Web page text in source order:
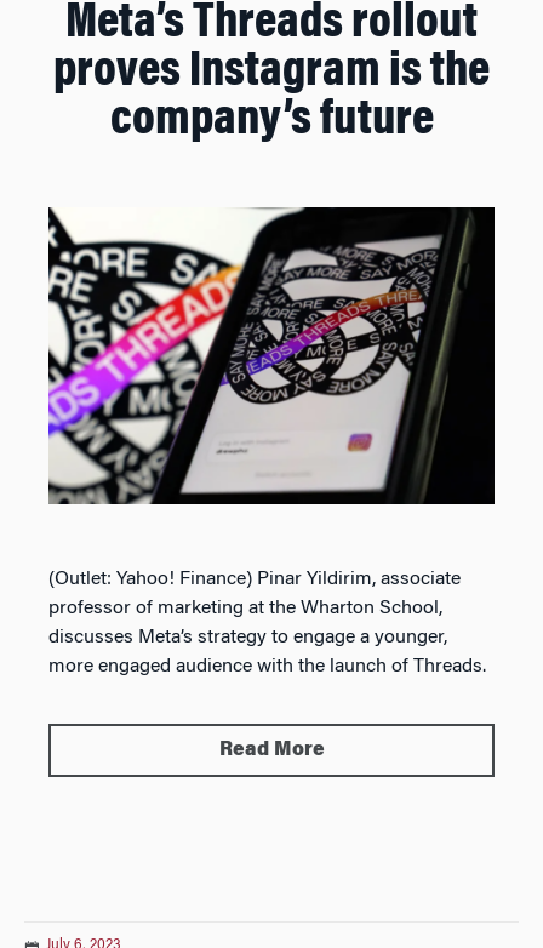
Meta’s Threads rollout
proves Instagram is the
company’s future
(Outlet: Yahoo! Finance) Pinar Yildirim, associate
professor of marketing at the Wharton School,
discusses Meta’s strategy to engage a younger,
more engaged audience with the launch of Threads.
Read More